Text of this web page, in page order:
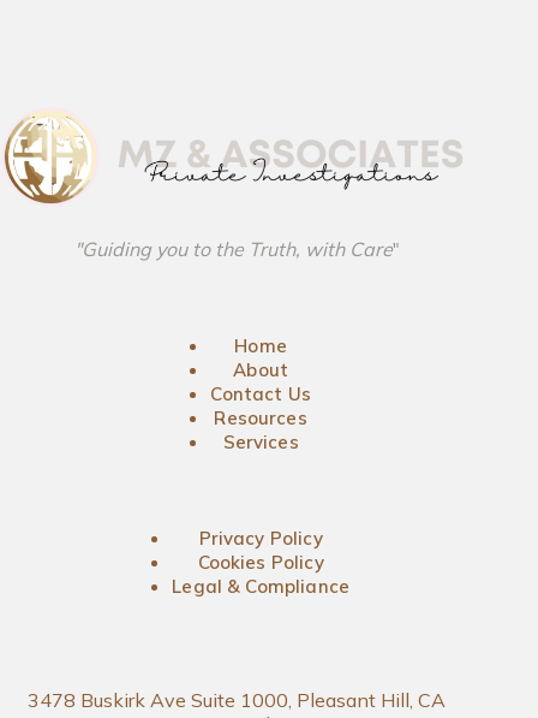
"Guiding you to the Truth, with Care"
Home
About
Contact Us
Resources
Services
Privacy Policy
Cookies Policy
Legal & Compliance
3478 Buskirk Ave Suite 1000, Pleasant Hill, CA